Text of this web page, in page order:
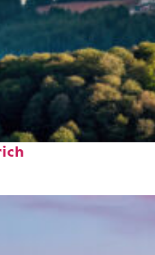
to stay in